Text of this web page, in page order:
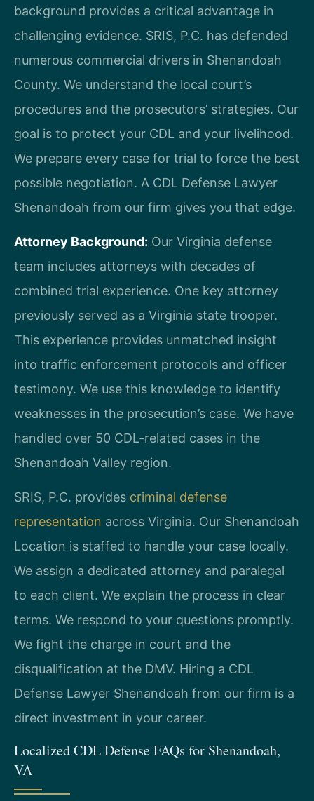
background provides a critical advantage in
challenging evidence. SRIS, P.C. has defended
numerous commercial drivers in Shenandoah
County. We understand the local court’s
procedures and the prosecutors’ strategies. Our
goal is to protect your CDL and your livelihood.
We prepare every case for trial to force the best
possible negotiation. A CDL Defense Lawyer
Shenandoah from our firm gives you that edge.
Attorney Background: Our Virginia defense
team includes attorneys with decades of
combined trial experience. One key attorney
previously served as a Virginia state trooper.
This experience provides unmatched insight
into traffic enforcement protocols and officer
testimony. We use this knowledge to identify
weaknesses in the prosecution’s case. We have
handled over 50 CDL-related cases in the
Shenandoah Valley region.
SRIS, P.C. provides criminal defense
representation across Virginia. Our Shenandoah
Location is staffed to handle your case locally.
We assign a dedicated attorney and paralegal
to each client. We explain the process in clear
terms. We respond to your questions promptly.
We fight the charge in court and the
disqualification at the DMV. Hiring a CDL
Defense Lawyer Shenandoah from our firm is a
direct investment in your career.
Localized CDL Defense FAQs for Shenandoah,
VA